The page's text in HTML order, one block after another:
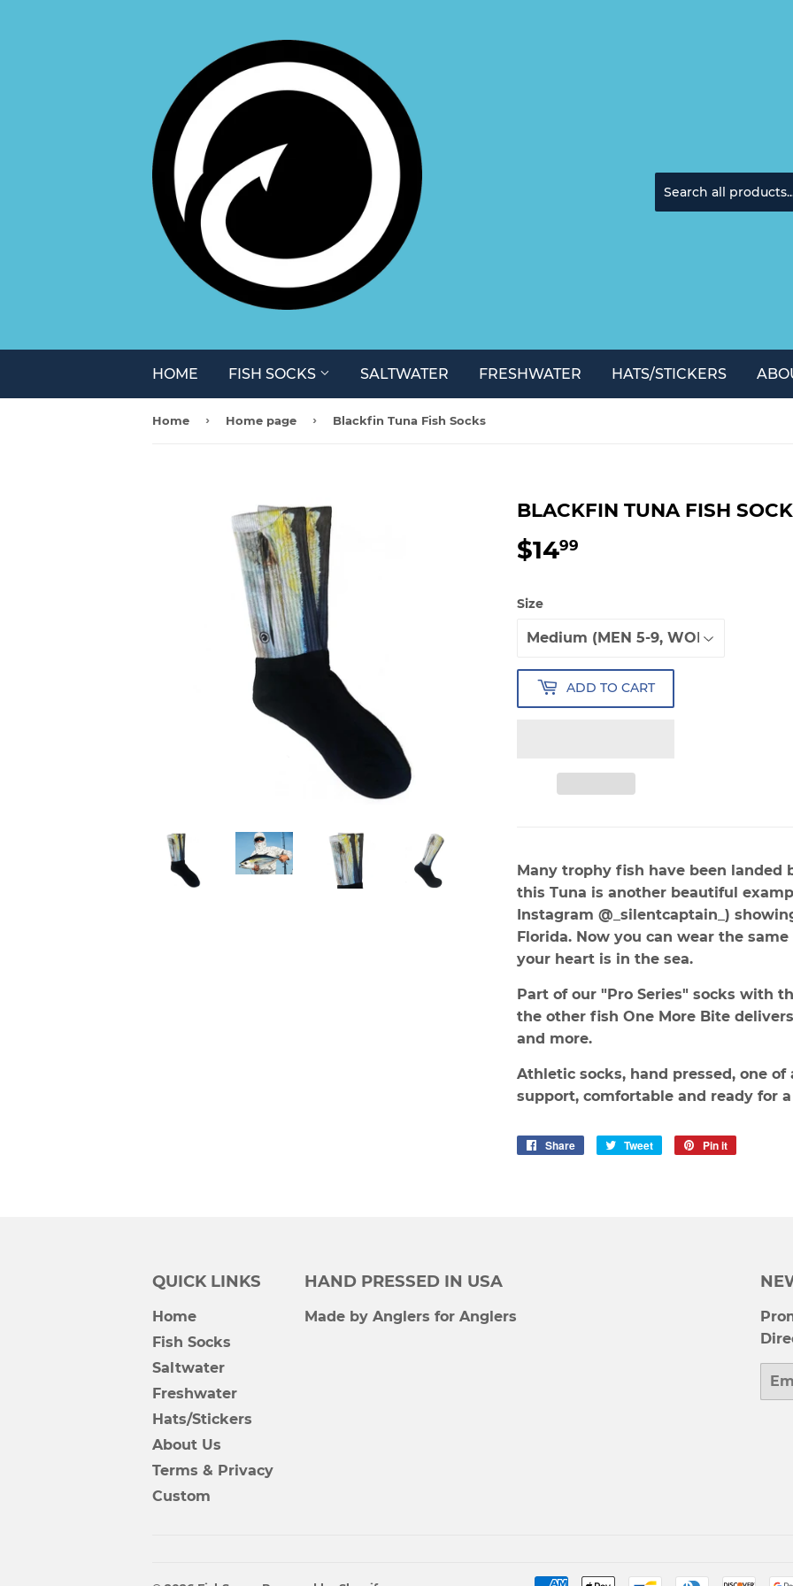
HOME FISH SOCKS SALTWATER FRESHWATER HATS/STICKERS
Home › Home page › Blackfin Tuna Fish Socks
BLACKFIN TUNA FISH
$1499
Size
ADD TO CART
Many trophy fish have been landed
this Tuna is another beautiful
Instagram @_silentcaptain_)
Florida. Now you can wear the
your heart is in the sea.
Part of our "Pro Series" socks with
the other fish One More Bite
and more.
Athletic socks, hand pressed, one
support, comfortable and ready for
Share
Share
Tweet
Tweet
Pin it
QUICK LINKS
Home
Fish Socks
Saltwater
Freshwater
Hats/Stickers
About Us
Terms & Privacy
Custom
HAND PRESSED IN USA
Made by Anglers for Anglers